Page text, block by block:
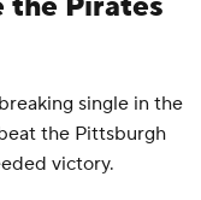
single in the
the Pittsburgh
victory.